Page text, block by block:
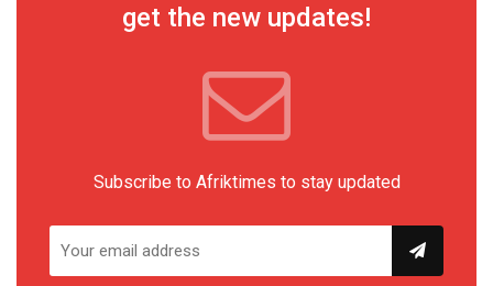
get the new updates!
Subscribe to Afriktimes to stay updated